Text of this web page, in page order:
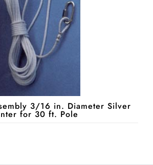
3/16 in. Diameter Silver
for 30 ft. Pole